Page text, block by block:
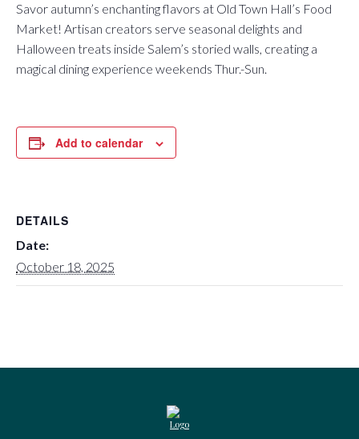
Savor autumn’s enchanting flavors at Old Town Hall’s Food
Market! Artisan creators serve seasonal delights and
Halloween treats inside Salem’s storied walls, creating a
magical dining experience weekends Thur.-Sun.
Add to calendar
DETAILS
Date:
October 18, 2025